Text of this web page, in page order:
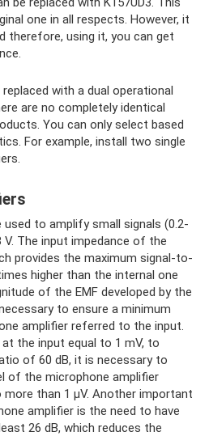
one in all respects. However, it
therefore, using it, you can get
with a dual operational
are no completely identical
You can only select based
For example, install two single
to amplify small signals (0.2-
The input impedance of the
provides the maximum signal-to-
higher than the internal one
of the EMF developed by the
to ensure a minimum
amplifier referred to the input.
the input equal to 1 mV, to
of 60 dB, it is necessary to
of the microphone amplifier
than 1 μV. Another important
amplifier is the need to have
26 dB, which reduces the